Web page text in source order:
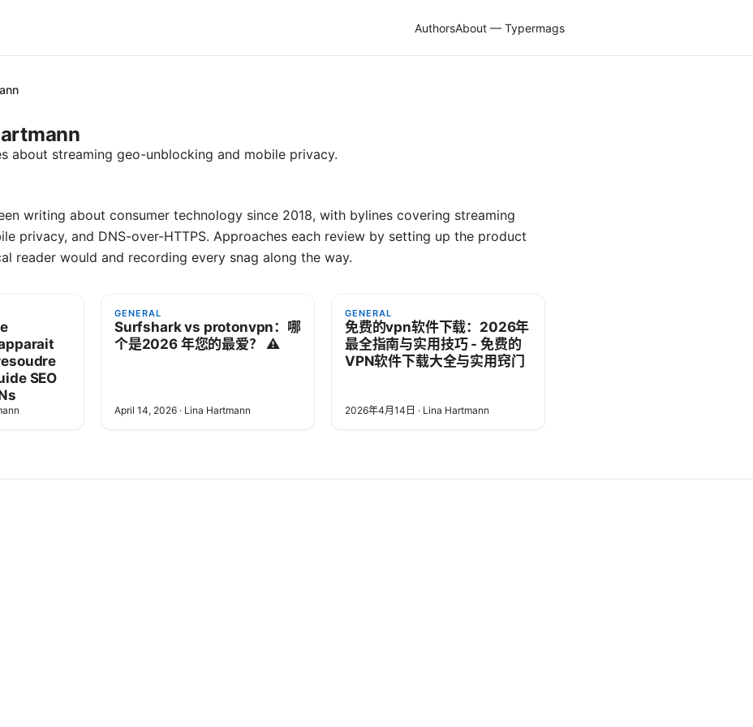
AuthorsAbout — Typermags
about streaming geo-unblocking and mobile privacy.
writing about consumer technology since 2018, with bylines covering streaming
privacy, and DNS-over-HTTPS. Approaches each review by setting up the product
reader would and recording every snag along the way.
SEO
GENERAL
Surfshark vs protonvpn：哪
个是2026 年您的最爱？ ⚠️
April 14, 2026 · Lina Hartmann
GENERAL
免费的vpn软件下载：2026年
最全指南与实用技巧 - 免费的
VPN软件下载大全与实用窍门
2026年4月14日 · Lina Hartmann